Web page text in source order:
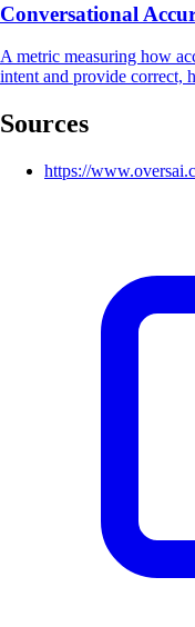
Conversational
A metric measuring how
intent and provide correct,
Sources
https://